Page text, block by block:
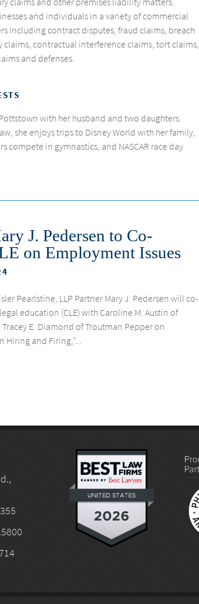
and individuals in a variety of commercial
including contract disputes, fraud claims, breach
claims, contractual interference claims, tort claims,
and defenses.
with her husband and two daughters.
she enjoys trips to Disney World with her family,
compete in gymnastics, and NASCAR race day
J. Pedersen to Co-
on Employment Issues
Pearlstine, LLP Partner Mary J. Pedersen will co-
education (CLE) with Caroline M. Austin of
Tracey E. Diamond of Troutman Pepper on
Hiring and Firing,”...